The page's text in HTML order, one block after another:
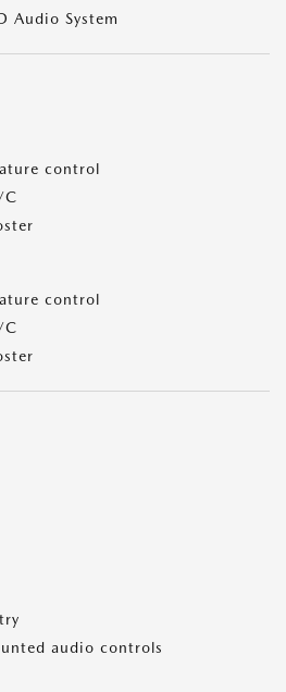
Audio System
control
C
control
C
audio controls